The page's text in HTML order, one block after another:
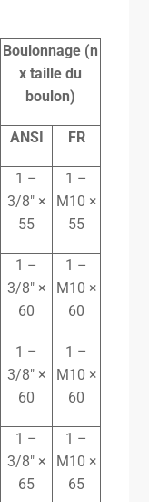
Boulonnage (n
x taille du
boulon)
ANSI FR
1 –
3/8″ ×
55
1 –
M10 ×
55
1 –
3/8″ ×
60
1 –
M10 ×
60
1 –
3/8″ ×
60
1 –
M10 ×
60
1 –
3/8″ ×
65
1 –
M10 ×
65